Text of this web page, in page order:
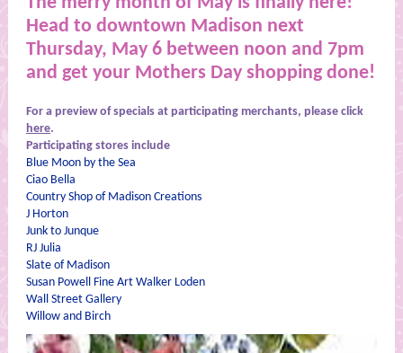
Head to downtown Madison next
Thursday, May 6 between noon and 7pm
and get your Mothers Day shopping done!
For a preview of specials at participating merchants, please click
here.
Participating stores include
Blue Moon by the Sea
Ciao Bella
Country Shop of Madison Creations
J Horton
Junk to Junque
RJ Julia
Slate of Madison
Susan Powell Fine Art Walker Loden
Wall Street Gallery
Willow and Birch